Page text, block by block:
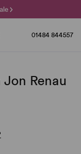
🌞
01484 844557
Renau